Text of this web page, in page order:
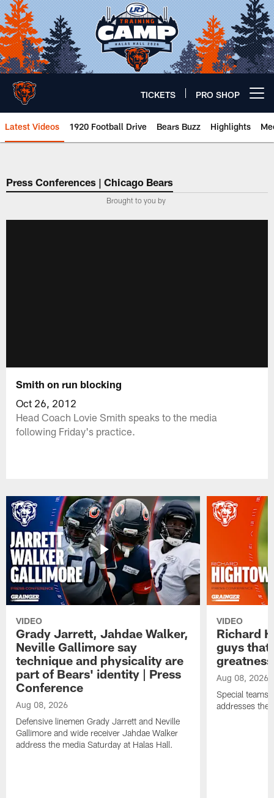
Skip
to
main
content
TICKETS PRO SHOP
Latest Videos 1920 Football Drive Bears Buzz Highlights
Chicago Bears 🐻⬇️
Press Conferences | Chicago Bears
Brought to you by
Smith on run blocking
Oct 26, 2012
Head Coach Lovie Smith speaks to the media
following Friday's practice.
VIDEO
Grady Jarrett, Jahdae Walker,
Neville Gallimore say
technique and physicality are
part of Bears' identity | Press
Conference
Aug 08, 2026
Defensive linemen Grady Jarrett and Neville
Gallimore and wide receiver Jahdae Walker
address the media Saturday at Halas Hall.
VIDEO
Richard
guys that
Aug 08, 2026
Special teams
addresses the